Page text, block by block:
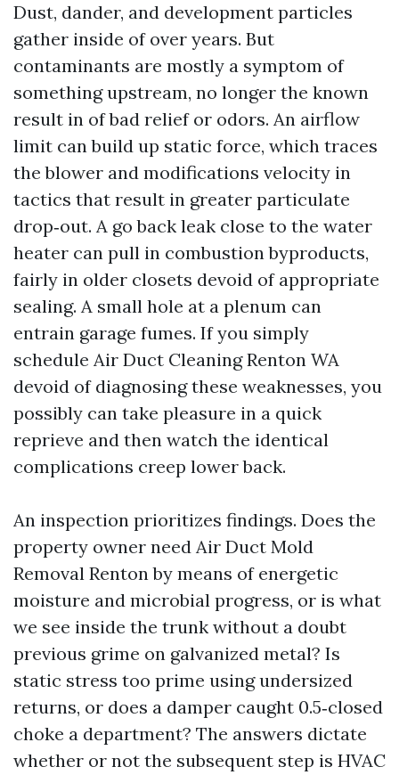
Dust, dander, and development particles
gather inside of over years. But
contaminants are mostly a symptom of
something upstream, no longer the known
result in of bad relief or odors. An airflow
limit can build up static force, which traces
the blower and modifications velocity in
tactics that result in greater particulate
drop‑out. A go back leak close to the water
heater can pull in combustion byproducts,
fairly in older closets devoid of appropriate
sealing. A small hole at a plenum can
entrain garage fumes. If you simply
schedule Air Duct Cleaning Renton WA
devoid of diagnosing these weaknesses, you
possibly can take pleasure in a quick
reprieve and then watch the identical
complications creep lower back.
An inspection prioritizes findings. Does the
property owner need Air Duct Mold
Removal Renton by means of energetic
moisture and microbial progress, or is what
we see inside the trunk without a doubt
previous grime on galvanized metal? Is
static stress too prime using undersized
returns, or does a damper caught 0.5‑closed
choke a department? The answers dictate
whether or not the subsequent step is HVAC